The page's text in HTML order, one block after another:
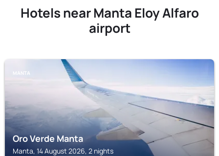
Hotels near Manta Eloy Alfaro
airport
MANTA
Oro Verde Manta
Manta, 14 August 2026, 2 nights